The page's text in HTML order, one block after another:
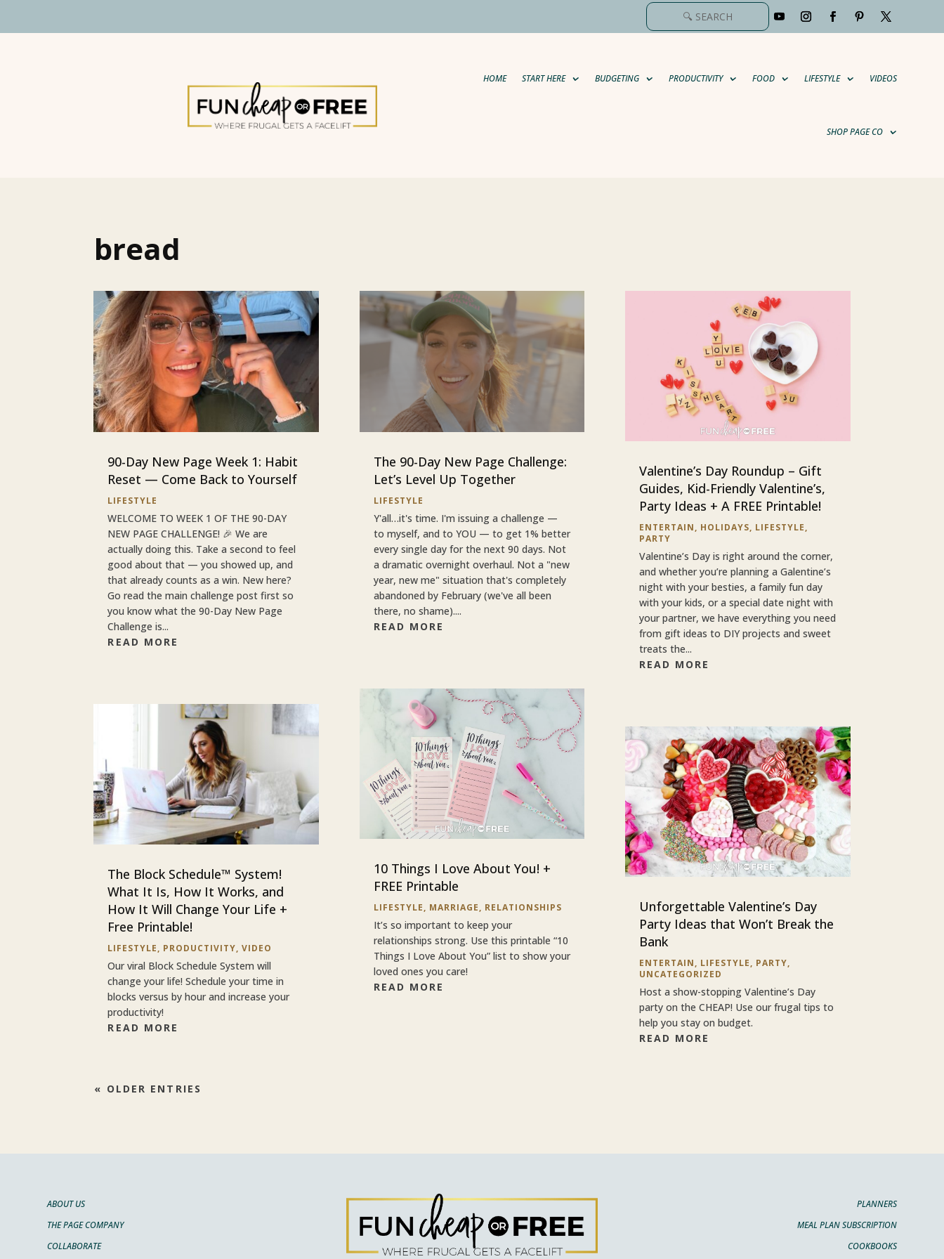
HOME START HERE BUDGETING PRODUCTIVITY FOOD LIFESTYLE VIDEOS
SHOP PAGE CO
bread
90-Day New Page Week 1: Habit
Reset — Come Back to Yourself
LIFESTYLE
WELCOME TO WEEK 1 OF THE 90-DAY
NEW PAGE CHALLENGE! 🎉 We are
actually doing this. Take a second to feel
good about that — you showed up, and
that already counts as a win. New here?
Go read the main challenge post first so
you know what the 90-Day New Page
Challenge is...
READ MORE
The Block Schedule™ System!
What It Is, How It Works, and
How It Will Change Your Life +
Free Printable!
LIFESTYLE, PRODUCTIVITY,VIDEO
Our viral Block Schedule System will
change your life! Schedule your time in
blocks versus by hour and increase your
productivity!
READ MORE
The 90-Day New Page Challenge:
Let’s Level Up Together
LIFESTYLE
Y'all…it's time. I'm issuing a challenge —
to myself, and to YOU — to get 1% better
every single day for the next 90 days. Not
a dramatic overnight overhaul. Not a "new
year, new me" situation that's completely
abandoned by February (we've all been
there, no shame)....
READ MORE
10 Things I Love About You! +
FREE Printable
LIFESTYLE, MARRIAGE, RELATIONSHIPS
It’s so important to keep your
relationships strong. Use this printable “10
Things I Love About You” list to show your
loved ones you care!
READ MORE
Valentine’s Day Roundup – Gift
Guides, Kid-Friendly Valentine’s,
Party Ideas + A FREE Printable!
ENTERTAIN, HOLIDAYS, LIFESTYLE,
PARTY
Valentine’s Day is right around the corner,
and whether you’re planning a Galentine’s
night with your besties, a family fun day
with your kids, or a special date night with
your partner, we have everything you need
from gift ideas to DIY projects and sweet
treats the...
READ MORE
Unforgettable Valentine’s Day
Party Ideas that Won’t Break the
Bank
ENTERTAIN, LIFESTYLE, PARTY,
UNCATEGORIZED
Host a show-stopping Valentine’s Day
party on the CHEAP! Use our frugal tips to
help you stay on budget.
READ MORE
« OLDER ENTRIES
ABOUT US
THE PAGE COMPANY
COLLABORATE
PLANNERS
MEAL PLAN SUBSCRIPTION
COOKBOOKS